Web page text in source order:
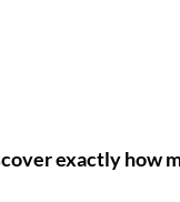
exactly how